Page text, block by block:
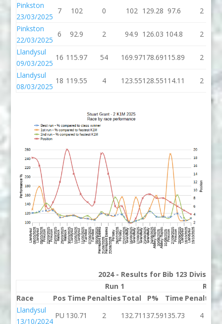
Pinkston
23/03/2025
7 102 0 102 129.28 97.6
2
Pinkston
22/03/2025
6 92.9 2 94.9 126.03 104.8 2
Llandysul
09/03/2025
16 115.97 54 169.97178.69115.89 2
Llandysul
08/03/2025
18 119.55 4 123.55128.55114.11 2
2024 - Results for Bib 123 Division
Run 1
Run 2
Race
Pos Time Penalties Total P% Time Penalties
Llandysul
13/10/2024
PU 130.71 2 132.71 137.59135.73 4